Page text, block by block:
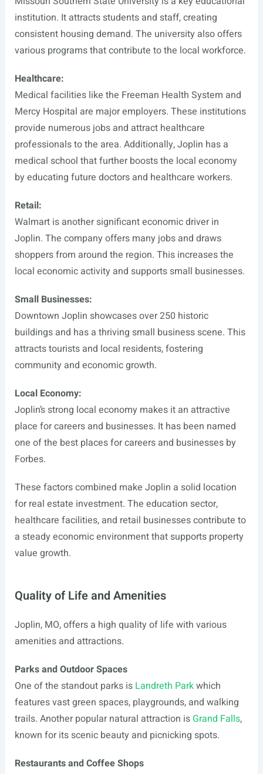
institution. It attracts students and staff, creating
consistent housing demand. The university also offers
various programs that contribute to the local workforce.
Healthcare:
Medical facilities like the Freeman Health System and
Mercy Hospital are major employers. These institutions
provide numerous jobs and attract healthcare
professionals to the area. Additionally, Joplin has a
medical school that further boosts the local economy
by educating future doctors and healthcare workers.
Retail:
Walmart is another significant economic driver in
Joplin. The company offers many jobs and draws
shoppers from around the region. This increases the
local economic activity and supports small businesses.
Small Businesses:
Downtown Joplin showcases over 250 historic
buildings and has a thriving small business scene. This
attracts tourists and local residents, fostering
community and economic growth.
Local Economy:
Joplin’s strong local economy makes it an attractive
place for careers and businesses. It has been named
one of the best places for careers and businesses by
Forbes.
These factors combined make Joplin a solid location
for real estate investment. The education sector,
healthcare facilities, and retail businesses contribute to
a steady economic environment that supports property
value growth.
Quality of Life and Amenities
Joplin, MO, offers a high quality of life with various
amenities and attractions.
Parks and Outdoor Spaces
One of the standout parks is Landreth Parkwhich
features vast green spaces, playgrounds, and walking
trails. Another popular natural attraction is Grand Falls,
known for its scenic beauty and picnicking spots.
Restaurants and Coffee Shops